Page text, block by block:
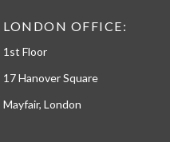
LONDON OFFICE:
1st Floor
17 Hanover Square
Mayfair, London